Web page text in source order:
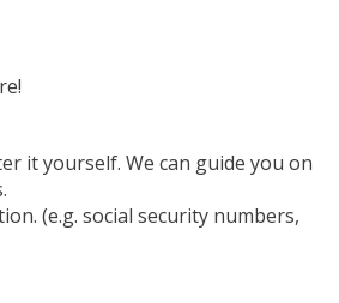
it yourself. We can guide you on
(e.g. social security numbers,